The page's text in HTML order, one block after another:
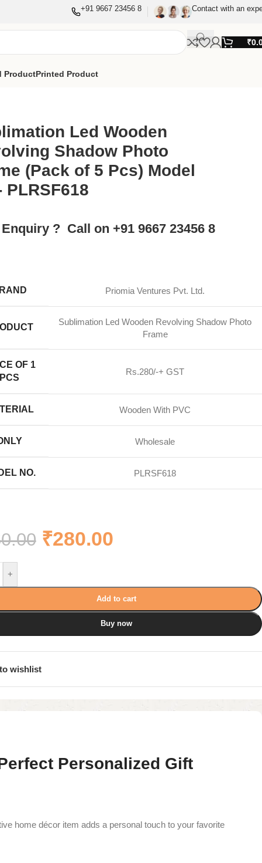
+91 9667 23456 8 Contact with an
₹
ProductPrinted Product
Led Wooden
Shadow Photo
(Pack of 5 Pcs) Model
PLRSF618
? Call on +91 9667 23456 8
Priomia Ventures Pvt. Ltd.
Sublimation Led Wooden Revolving Shadow Photo
Frame
OF 1
PCS
Rs.280/-+ GST
Wooden With PVC
Wholesale
NO. PLRSF618
₹280.00
+
Add to cart
Buy now
wishlist
Personalized Gift
home décor item adds a personal touch to your favorite